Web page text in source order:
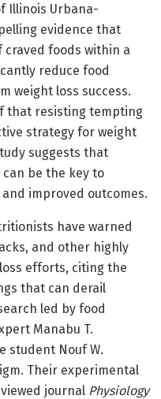
Illinois Urbana-
evidence that
foods within a
reduce food
weight loss success.
that resisting tempting
strategy for weight
suggests that
be the key to
improved outcomes.
have warned
and other highly
efforts, citing the
that can derail
led by food
Manabu T.
student Nouf W.
Their experimental
journal Physiology